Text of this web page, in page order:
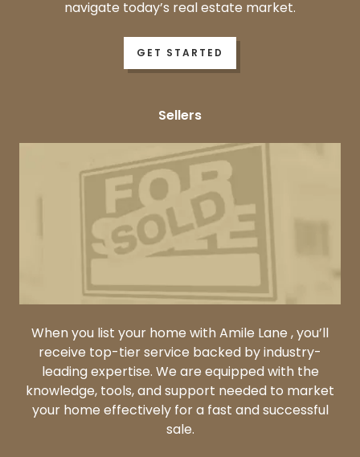
navigate today’s real estate market.
GET STARTED
Sellers
When you list your home with Amile Lane , you’ll
receive top-tier service backed by industry-
leading expertise. We are equipped with the
knowledge, tools, and support needed to market
your home effectively for a fast and successful
sale.